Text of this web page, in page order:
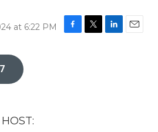
at 6:22 PM